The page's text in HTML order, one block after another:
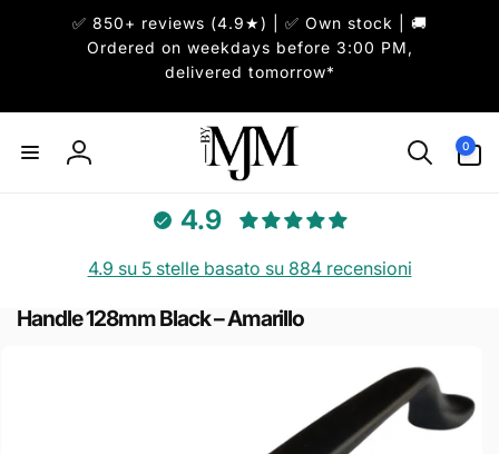
✅ 850+ reviews (4.9★) | ✅ Own stock | 🚚
Ordered on weekdays before 3:00 PM,
delivered tomorrow*
Accedi
0
articoli
4.9
4.9 su 5 stelle basato su 884 recensioni
Handle 128mm Black – Amarillo